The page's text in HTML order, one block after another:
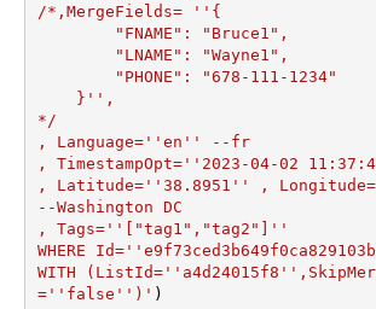
/*,MergeFields= ''{
*/
, Language=''en'' --fr
, TimestampOpt=''2023-04-02
, Latitude=''38.8951'' ,
--Washington DC
, Tags=''["tag1","tag2"]''
WHERE
WITH
=''false'')' )